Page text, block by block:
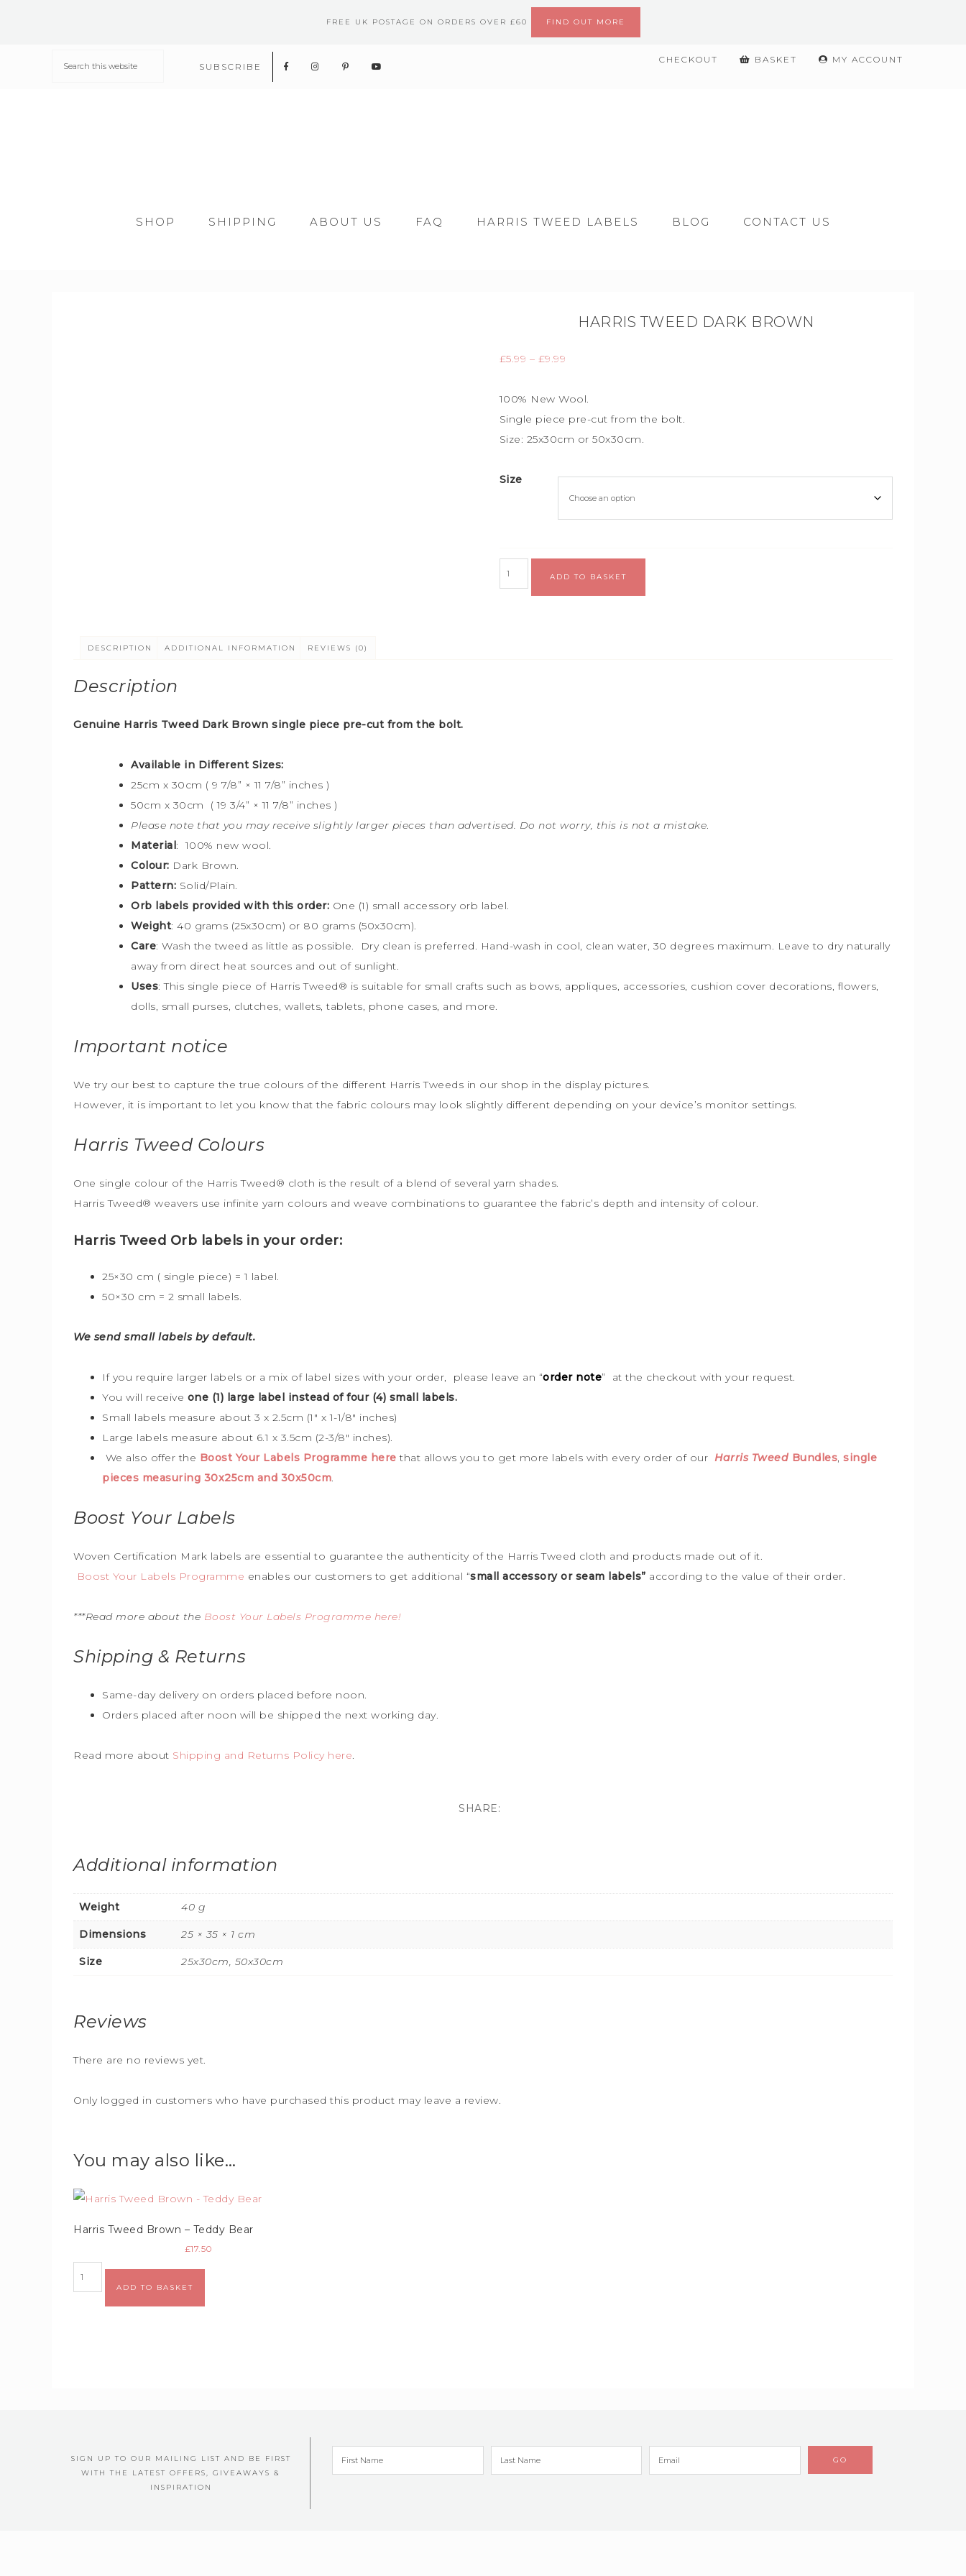
FREE UK POSTAGE ON ORDERS OVER £60 FIND OUT MORE
MY ACCOUNT
BASKET
CHECKOUT
SUBSCRIBE
SHOP SHIPPING ABOUT US FAQ HARRIS TWEED LABELS BLOG CONTACT US
HARRIS TWEED DARK BROWN
£5.99 – £9.99
100% New Wool.
Single piece pre-cut from the bolt.
Size: 25x30cm or 50x30cm.
Size
ADD TO BASKET
DESCRIPTION ADDITIONAL INFORMATION REVIEWS (0)
Description
Genuine Harris Tweed Dark Brown single piece pre-cut from the bolt.
Available in Different Sizes:
25cm x 30cm ( 9 7/8” × 11 7/8” inches )
50cm x 30cm ( 19 3/4” × 11 7/8” inches )
Please note that you may receive slightly larger pieces than advertised. Do not worry, this is not a mistake.
Material: 100% new wool.
Colour: Dark Brown.
Pattern: Solid/Plain.
Orb labels provided with this order: One (1) small accessory orb label.
Weight: 40 grams (25x30cm) or 80 grams (50x30cm).
Care: Wash the tweed as little as possible. Dry clean is preferred. Hand-wash in cool, clean water, 30 degrees maximum. Leave to dry naturally
away from direct heat sources and out of sunlight.
Uses: This single piece of Harris Tweed® is suitable for small crafts such as bows, appliques, accessories, cushion cover decorations, flowers,
dolls, small purses, clutches, wallets, tablets, phone cases, and more.
Important notice
We try our best to capture the true colours of the different Harris Tweeds in our shop in the display pictures.
However, it is important to let you know that the fabric colours may look slightly different depending on your device’s monitor settings.
Harris Tweed Colours
One single colour of the Harris Tweed® cloth is the result of a blend of several yarn shades.
Harris Tweed® weavers use infinite yarn colours and weave combinations to guarantee the fabric’s depth and intensity of colour.
Harris Tweed Orb labels in your order:
25×30 cm ( single piece) = 1 label.
50×30 cm = 2 small labels.
We send small labels by default.
If you require larger labels or a mix of label sizes with your order, please leave an “order note” at the checkout with your request.
You will receive one (1) large label instead of four (4) small labels.
Small labels measure about 3 x 2.5cm (1″ x 1-1/8″ inches)
Large labels measure about 6.1 x 3.5cm (2-3/8″ inches).
We also offer the Boost Your Labels Programme here that allows you to get more labels with every order of our Harris Tweed Bundles, single
pieces measuring 30x25cm and 30x50cm.
Boost Your Labels
Woven Certification Mark labels are essential to guarantee the authenticity of the Harris Tweed cloth and products made out of it.
Boost Your Labels Programme enables our customers to get additional “small accessory or seam labels” according to the value of their order.
***Read more about the Boost Your Labels Programme here!
Shipping & Returns
Same-day delivery on orders placed before noon.
Orders placed after noon will be shipped the next working day.
Read more about Shipping and Returns Policy here.
Additional information
Weight 40 g
Dimensions 25 × 35 × 1 cm
Size 25x30cm, 50x30cm
Reviews
There are no reviews yet.
Only logged in customers who have purchased this product may leave a review.
You may also like…
Harris Tweed Brown – Teddy Bear
£17.50
ADD TO BASKET
SIGN UP TO OUR MAILING LIST AND BE FIRST
WITH THE LATEST OFFERS, GIVEAWAYS &
INSPIRATION